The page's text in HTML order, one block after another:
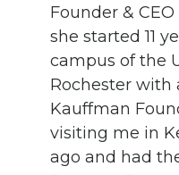
Founder & CEO
she started 11
campus of the
Rochester with
Kauffman
visiting me in
ago and had